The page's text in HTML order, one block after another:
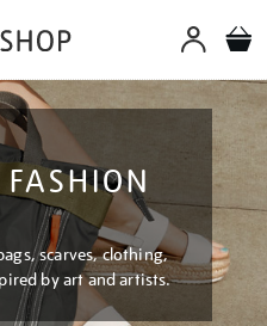
scarves, clothing,
by art and artists.